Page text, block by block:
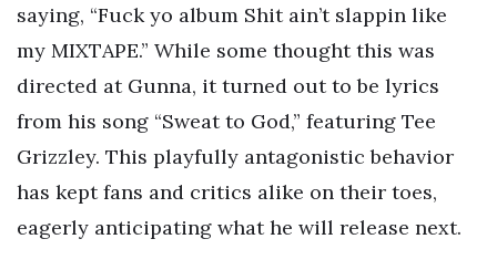
saying, “Fuck yo album Shit ain’t slappin like
my MIXTAPE.” While some thought this was
directed at Gunna, it turned out to be lyrics
from his song “Sweat to God,” featuring Tee
Grizzley. This playfully antagonistic behavior
has kept fans and critics alike on their toes,
eagerly anticipating what he will release next.